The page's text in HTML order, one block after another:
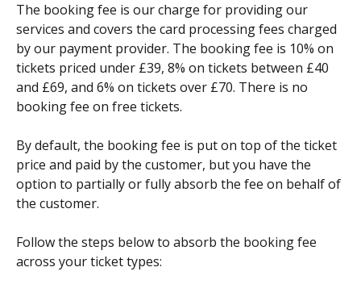
The booking fee is our charge for providing our
services and covers the card processing fees charged
by our payment provider. The booking fee is 10% on
tickets priced under £39, 8% on tickets between £40
and £69, and 6% on tickets over £70. There is no
booking fee on free tickets.
By default, the booking fee is put on top of the ticket
price and paid by the customer, but you have the
option to partially or fully absorb the fee on behalf of
the customer.
Follow the steps below to absorb the booking fee
across your ticket types: